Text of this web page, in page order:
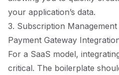
your application’s data.
3. Subscription Management
Payment Gateway
For a SaaS model,
critical. The boilerplate